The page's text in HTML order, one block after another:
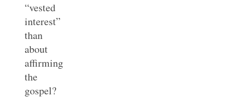
“vested
interest”
than
about
affirming
the
gospel?